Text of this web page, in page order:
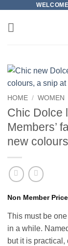
content
HOME / WOMEN
Chic Dolce
Members’
new
This must be
in a while.
but it is practical,